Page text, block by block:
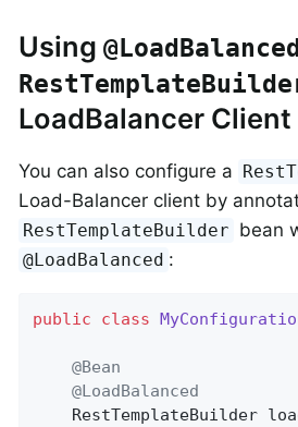
Using
LoadBalancer Client
You can also configure a
Load-Balancer client by
RestTemplateBuilder bean
@LoadBalanced :
public class
@Bean
@LoadBalanced
RestTemplateBuilder